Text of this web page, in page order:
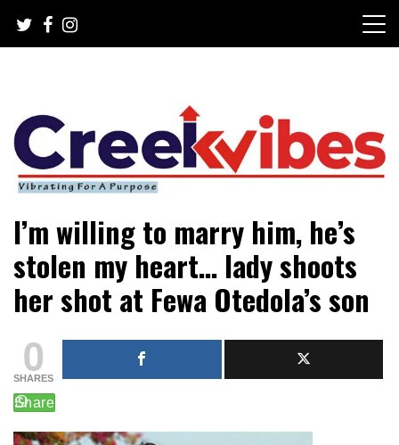
content
Creekvibes… best designed
magazine in Lagos.
News Circulation
I’m willing to marry him, he’s
stolen my heart… lady shoots
her shot at Fewa Otedola’s son
0
SHARES